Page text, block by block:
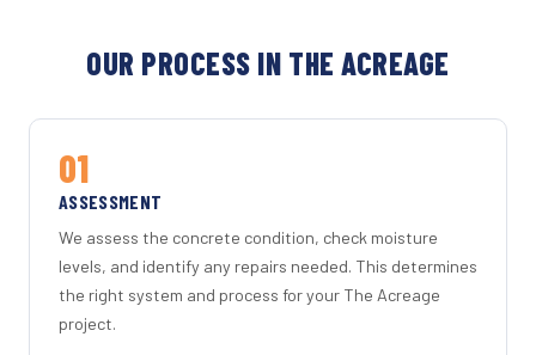
OUR PROCESS IN THE ACREAGE
01
ASSESSMENT
We assess the concrete condition, check moisture
levels, and identify any repairs needed. This determines
the right system and process for your The Acreage
project.